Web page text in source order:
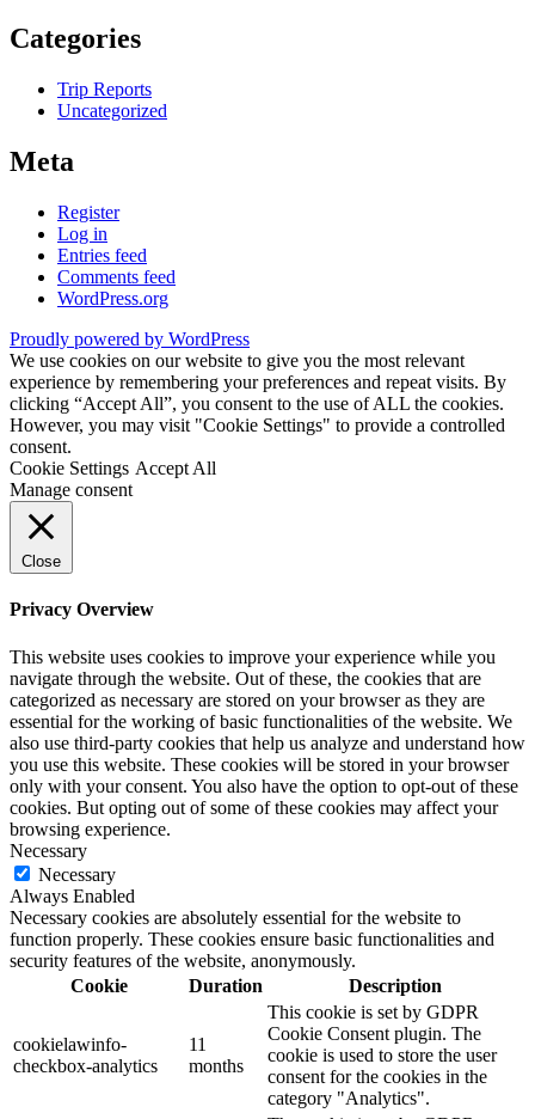
Categories
Trip Reports
Uncategorized
Meta
Register
Log in
Entries feed
Comments feed
WordPress.org
Proudly powered by WordPress
We use cookies on our website to give you the most relevant
experience by remembering your preferences and repeat visits. By
clicking “Accept All”, you consent to the use of ALL the cookies.
However, you may visit "Cookie Settings" to provide a controlled
consent.
Cookie Settings Accept All
Manage consent
Close
Privacy Overview
This website uses cookies to improve your experience while you
navigate through the website. Out of these, the cookies that are
categorized as necessary are stored on your browser as they are
essential for the working of basic functionalities of the website. We
also use third-party cookies that help us analyze and understand how
you use this website. These cookies will be stored in your browser
only with your consent. You also have the option to opt-out of these
cookies. But opting out of some of these cookies may affect your
browsing experience.
Necessary
Necessary
Always Enabled
Necessary cookies are absolutely essential for the website to
function properly. These cookies ensure basic functionalities and
security features of the website, anonymously.
Cookie
Duration Description
cookielawinfo-
checkbox-analytics
11
months
This cookie is set by GDPR
Cookie Consent plugin. The
cookie is used to store the user
consent for the cookies in the
category "Analytics".